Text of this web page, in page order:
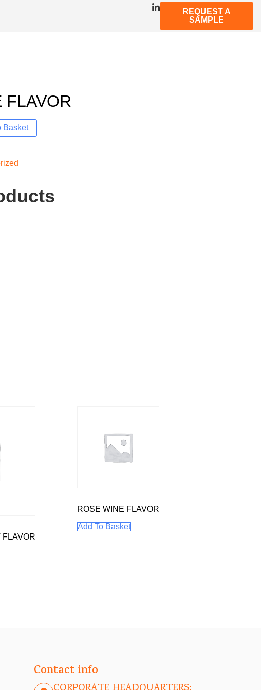
REQUEST A
SAMPLE
FLAVOR
Basket
FLAVOR
ROSE WINE FLAVOR
Add To Basket
Contact info